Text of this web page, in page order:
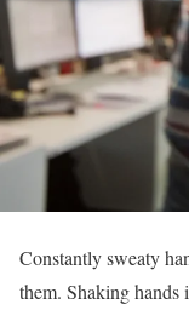
Constantly sweaty
them. Shaking hands